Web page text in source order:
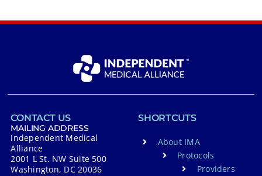
CONTACT US
MAILING ADDRESS
Independent Medical
Alliance
2001 L St. NW Suite 500
Washington, DC 20036
SHORTCUTS
About IMA
Protocols
Providers